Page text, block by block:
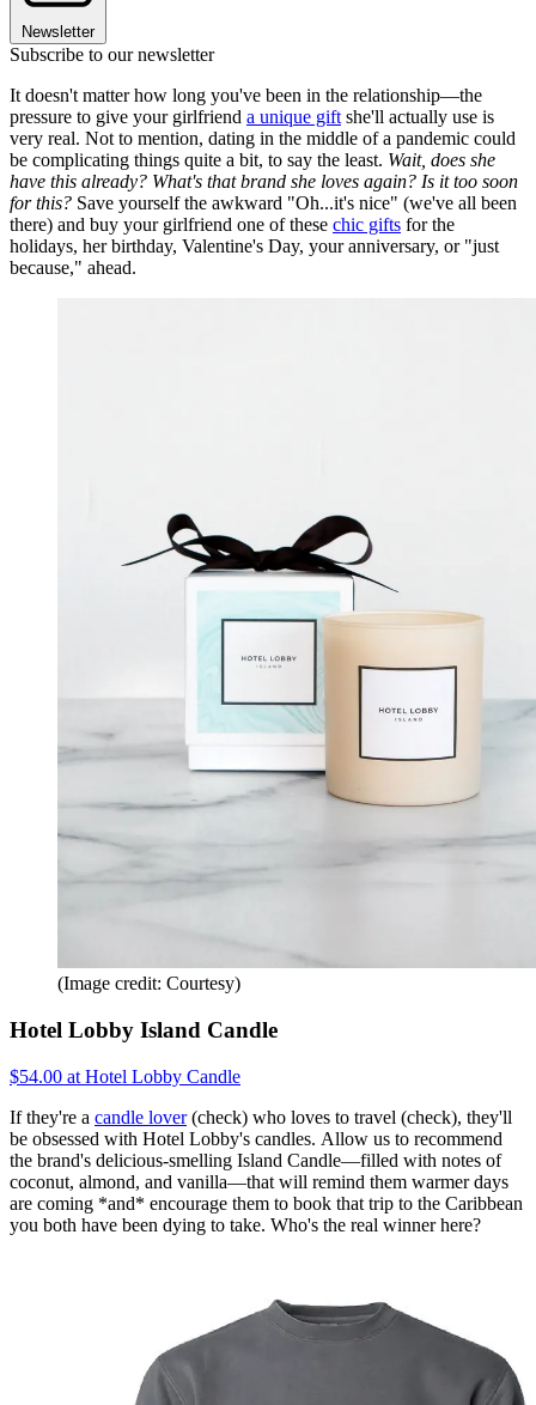
Newsletter
Subscribe to our newsletter
It doesn't matter how long you've been in the relationship—the
pressure to give your girlfriend a unique gift she'll actually use is
very real. Not to mention, dating in the middle of a pandemic could
be complicating things quite a bit, to say the least. Wait, does she
have this already? What's that brand she loves again? Is it too soon
for this? Save yourself the awkward "Oh...it's nice" (we've all been
there) and buy your girlfriend one of these chic gifts for the
holidays, her birthday, Valentine's Day, your anniversary, or "just
because," ahead.
(Image credit: Courtesy)
Hotel Lobby Island Candle
$54.00 at Hotel Lobby Candle
If they're a candle lover(check) who loves to travel (check), they'll
be obsessed with Hotel Lobby's candles. Allow us to recommend
the brand's delicious-smelling Island Candle—filled with notes of
coconut, almond, and vanilla—that will remind them warmer days
are coming *and* encourage them to book that trip to the Caribbean
you both have been dying to take. Who's the real winner here?